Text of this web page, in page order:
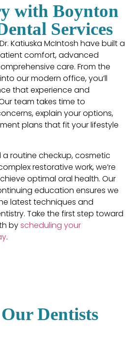
with Boynton
Services
Katiuska McIntosh have built a
comfort, advanced
care. From the
our modern office, you’ll
that experience and
team takes time to
explain your options,
plans that fit your lifestyle
routine checkup, cosmetic
restorative work, we’re
optimal oral health. Our
education ensures we
latest techniques and
Take the first step toward
byscheduling your
.
Dentists